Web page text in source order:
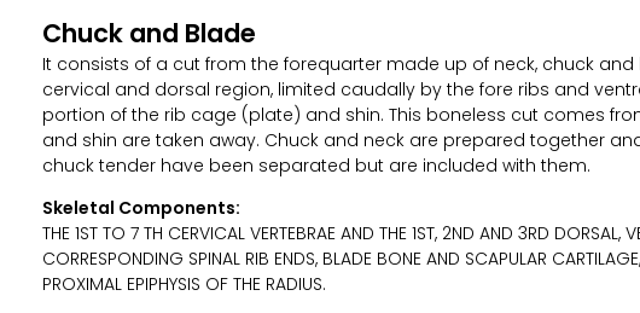
Chuck and Blade
It consists of a cut from the forequarter made up of neck, chuck
cervical and dorsal region, limited caudally by the fore ribs and
portion of the rib cage (plate) and shin. This boneless cut comes
and shin are taken away. Chuck and neck are prepared together
chuck tender have been separated but are included with them.
Skeletal Components:
THE 1ST TO 7 TH CERVICAL VERTEBRAE AND THE 1ST, 2ND AND 3RD DORSAL,
CORRESPONDING SPINAL RIB ENDS, BLADE BONE AND SCAPULAR
PROXIMAL EPIPHYSIS OF THE RADIUS.